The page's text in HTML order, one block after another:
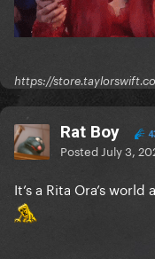
https://
Rat Boy
Posted July 3,
It’s a Rita Ora’s